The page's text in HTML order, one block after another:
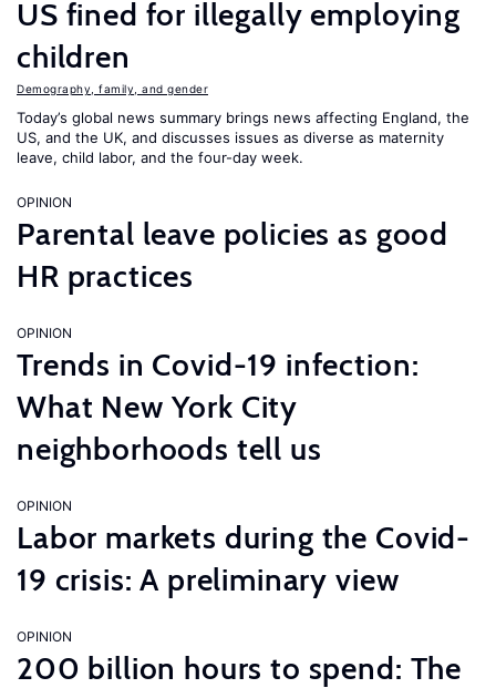
US fined for illegally employing
children
Demography, family, and gender
Today’s global news summary brings news affecting England, the
US, and the UK, and discusses issues as diverse as maternity
leave, child labor, and the four-day week.
OPINION
Parental leave policies as good
HR practices
OPINION
Trends in Covid-19 infection:
What New York City
neighborhoods tell us
OPINION
Labor markets during the Covid-
19 crisis: A preliminary view
OPINION
200 billion hours to spend: The